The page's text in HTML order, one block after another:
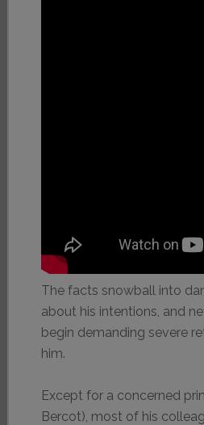
The facts snowball into
about his intentions, and
begin demanding severe
him.
Except for a concerned
Bercot), most of his